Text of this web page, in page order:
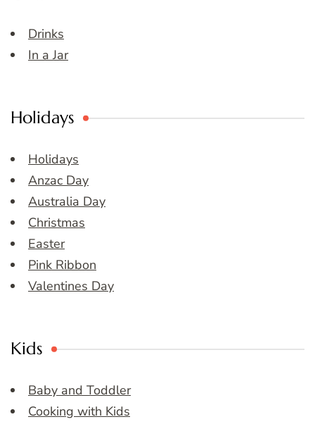
Drinks
In a Jar
Holidays
Holidays
Anzac Day
Australia Day
Christmas
Easter
Pink Ribbon
Valentines Day
Kids
Baby and Toddler
Cooking with Kids